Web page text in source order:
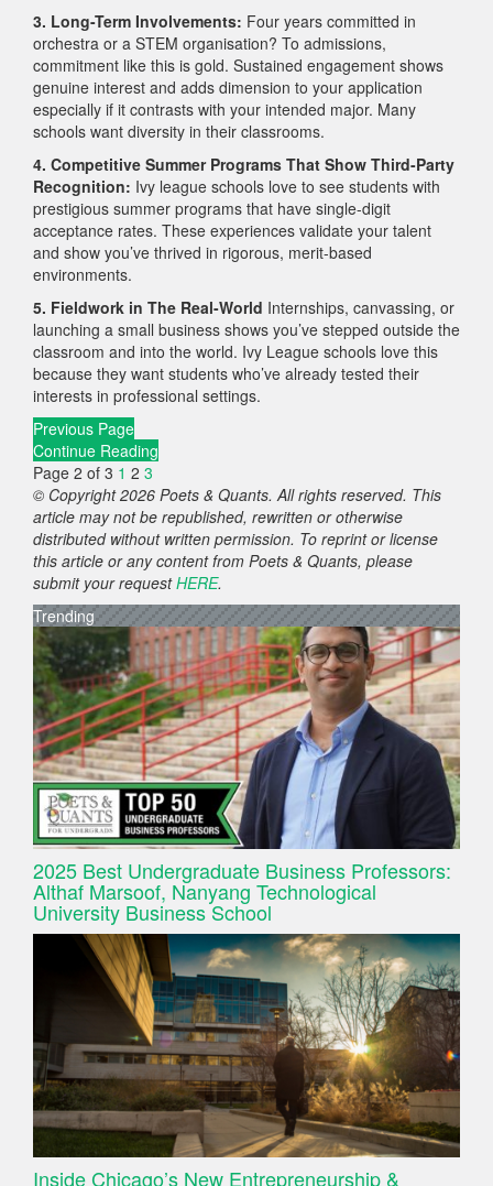
3. Long-Term Involvements: Four years committed in
orchestra or a STEM organisation? To admissions,
commitment like this is gold. Sustained engagement shows
genuine interest and adds dimension to your application
especially if it contrasts with your intended major. Many
schools want diversity in their classrooms.
4. Competitive Summer Programs That Show Third-Party
Recognition: Ivy league schools love to see students with
prestigious summer programs that have single-digit
acceptance rates. These experiences validate your talent
and show you’ve thrived in rigorous, merit-based
environments.
5. Fieldwork in The Real-World Internships, canvassing, or
launching a small business shows you’ve stepped outside the
classroom and into the world. Ivy League schools love this
because they want students who’ve already tested their
interests in professional settings.
Previous Page
Continue Reading
Page 2 of 3 1 2 3
© Copyright 2026 Poets & Quants. All rights reserved. This
article may not be republished, rewritten or otherwise
distributed without written permission. To reprint or license
this article or any content from Poets & Quants, please
submit your requestHERE.
Trending
2025 Best Undergraduate Business Professors:
Althaf Marsoof, Nanyang Technological
University Business School
Inside Chicago’s New Entrepreneurship &